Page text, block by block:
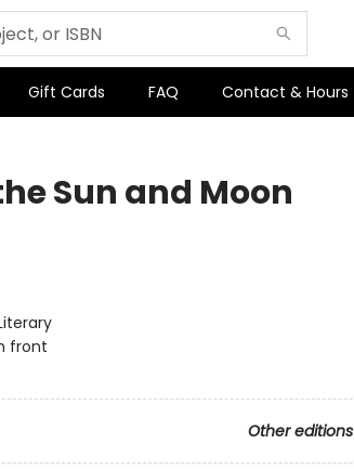
Gift Cards FAQ Contact & Hours
Sun and Moon
front
Other editions